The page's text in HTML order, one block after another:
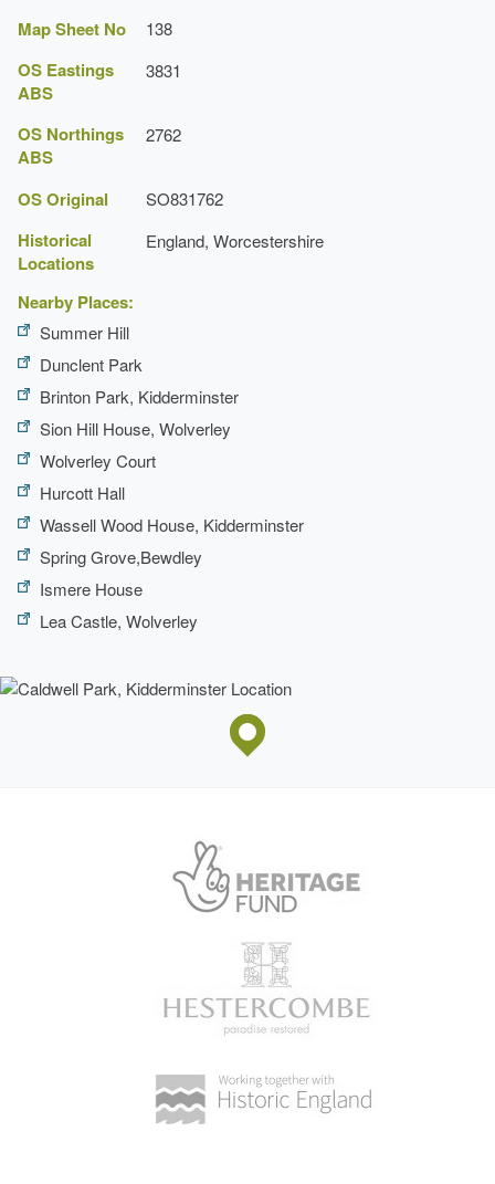
Map Sheet No 138
OS Eastings
ABS
3831
OS Northings
ABS
2762
OS Original SO831762
Historical
Locations
England, Worcestershire
Nearby Places:
Summer Hill
Dunclent Park
Brinton Park, Kidderminster
Sion Hill House, Wolverley
Wolverley Court
Hurcott Hall
Wassell Wood House, Kidderminster
Spring Grove,Bewdley
Ismere House
Lea Castle, Wolverley